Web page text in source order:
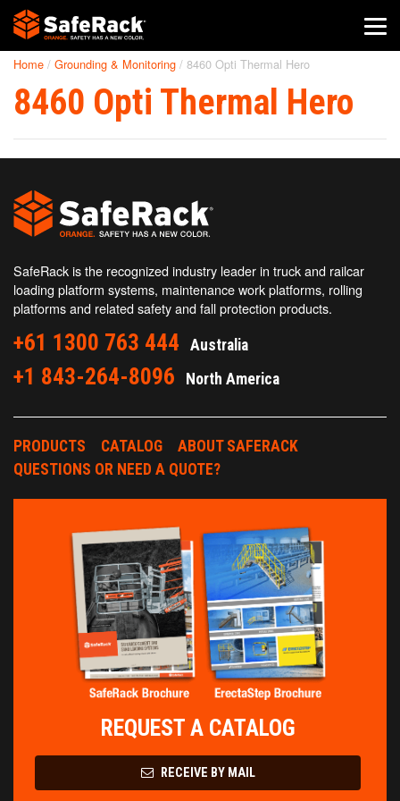
SafeRack Worldwide
We pride ourselves on one-on-one customer service. When you
Home / Grounding & Monitoring / 8460 Opti Thermal Hero
8460 Opti Thermal Hero
SafeRack is the recognized industry leader in truck and railcar
loading platform systems, maintenance work platforms, rolling
platforms and related safety and fall protection products.
+61 1300 763 444 Australia
+1 843-264-8096 North America
PRODUCTS CATALOG
ABOUT SAFERACK
QUESTIONS OR NEED A QUOTE?
REQUEST A CATALOG
RECEIVE BY MAIL